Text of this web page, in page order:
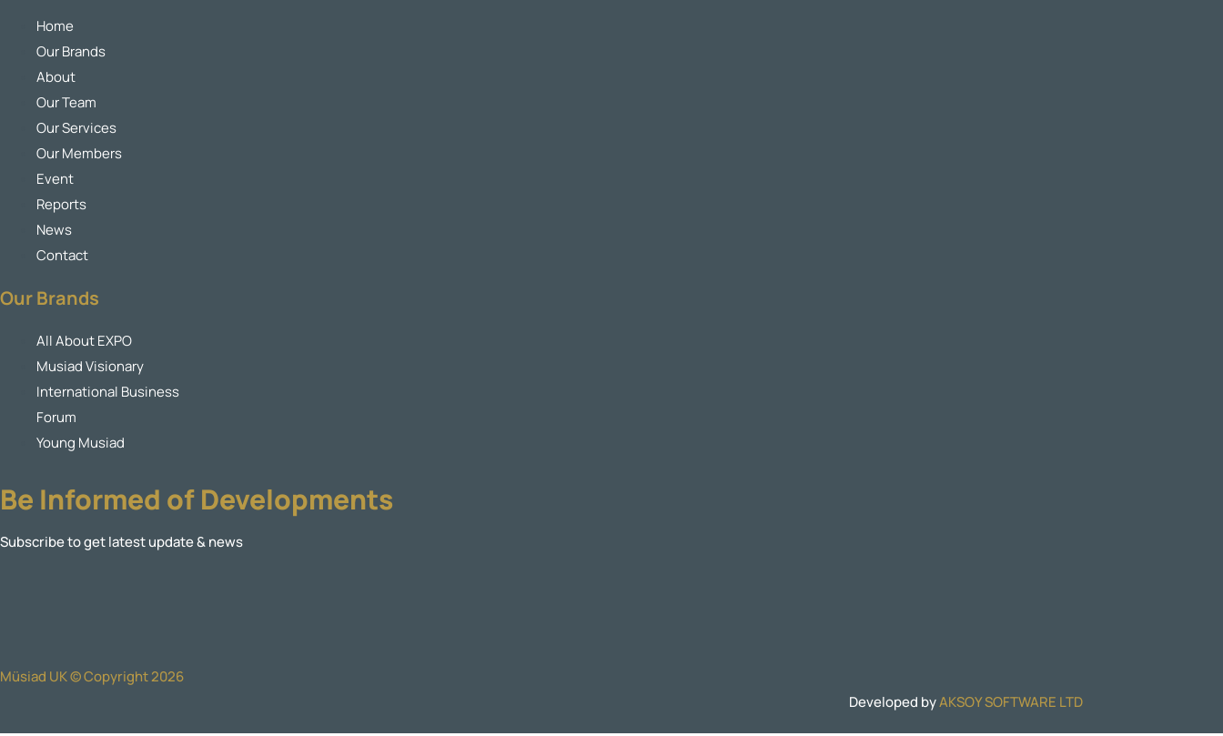
Home
Our Brands
About
Our Team
Our Services
Our Members
Event
Reports
News
Contact
Our Brands
All About EXPO
Musiad Visionary
International Business
Forum
Young Musiad
Be Informed of Developments
Subscribe to get latest update & news
Müsiad UK © Copyright 2026
Developed byAKSOY SOFTWARE LTD